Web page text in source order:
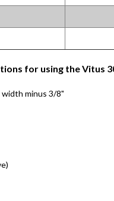
for using the Vitus
minus 3/8"